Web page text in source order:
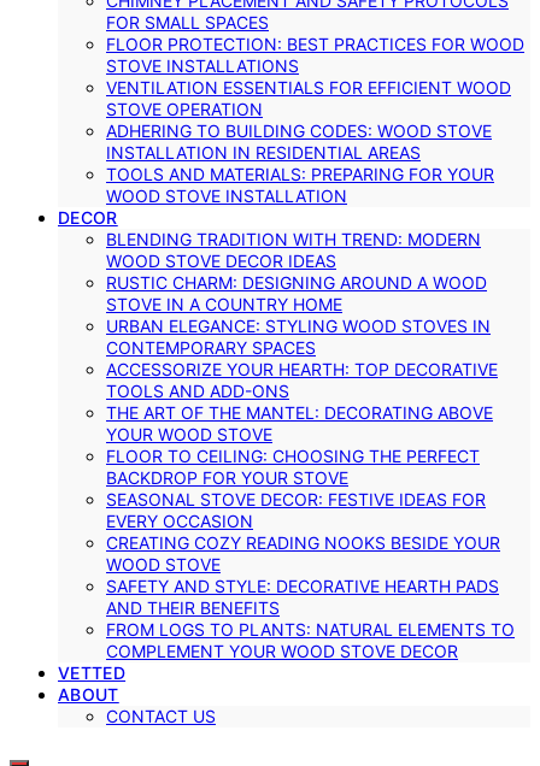
FOR SMALL SPACES
FLOOR PROTECTION: BEST PRACTICES FOR WOOD
STOVE INSTALLATIONS
VENTILATION ESSENTIALS FOR EFFICIENT WOOD
STOVE OPERATION
ADHERING TO BUILDING CODES: WOOD STOVE
INSTALLATION IN RESIDENTIAL AREAS
TOOLS AND MATERIALS: PREPARING FOR YOUR
WOOD STOVE INSTALLATION
DECOR
BLENDING TRADITION WITH TREND: MODERN
WOOD STOVE DECOR IDEAS
RUSTIC CHARM: DESIGNING AROUND A WOOD
STOVE IN A COUNTRY HOME
URBAN ELEGANCE: STYLING WOOD STOVES IN
CONTEMPORARY SPACES
ACCESSORIZE YOUR HEARTH: TOP DECORATIVE
TOOLS AND ADD-ONS
THE ART OF THE MANTEL: DECORATING ABOVE
YOUR WOOD STOVE
FLOOR TO CEILING: CHOOSING THE PERFECT
BACKDROP FOR YOUR STOVE
SEASONAL STOVE DECOR: FESTIVE IDEAS FOR
EVERY OCCASION
CREATING COZY READING NOOKS BESIDE YOUR
WOOD STOVE
SAFETY AND STYLE: DECORATIVE HEARTH PADS
AND THEIR BENEFITS
FROM LOGS TO PLANTS: NATURAL ELEMENTS TO
COMPLEMENT YOUR WOOD STOVE DECOR
VETTED
ABOUT
CONTACT US